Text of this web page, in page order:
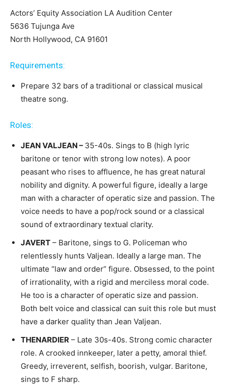
Actors’ Equity Association LA Audition Center
5636 Tujunga Ave
North Hollywood, CA 91601
Requirements:
Prepare 32 bars of a traditional or classical musical
theatre song.
Roles:
JEAN VALJEAN – 35-40s. Sings to B (high lyric
baritone or tenor with strong low notes). A poor
peasant who rises to affluence, he has great natural
nobility and dignity. A powerful figure, ideally a large
man with a character of operatic size and passion. The
voice needs to have a pop/rock sound or a classical
sound of extraordinary textual clarity.
JAVERT – Baritone, sings to G. Policeman who
relentlessly hunts Valjean. Ideally a large man. The
ultimate “law and order” figure. Obsessed, to the point
of irrationality, with a rigid and merciless moral code.
He too is a character of operatic size and passion.
Both belt voice and classical can suit this role but must
have a darker quality than Jean Valjean.
THENARDIER – Late 30s-40s. Strong comic character
role. A crooked innkeeper, later a petty, amoral thief.
Greedy, irreverent, selfish, boorish, vulgar. Baritone,
sings to F sharp.